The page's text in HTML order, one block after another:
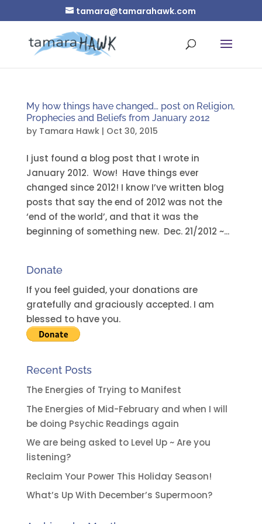
tamara@tamarahawk.com
My how things have changed… post on Religion,
Prophecies and Beliefs from January 2012
by Tamara Hawk| Oct 30, 2015
I just found a blog post that I wrote in
January 2012. Wow! Have things ever
changed since 2012! I know I’ve written blog
posts that say the end of 2012 was not the
‘end of the world’, and that it was the
beginning of something new. Dec. 21/2012 ~...
Donate
If you feel guided, your donations are
gratefully and graciously accepted. I am
blessed to have you.
Recent Posts
The Energies of Trying to Manifest
The Energies of Mid-February and when I will
be doing Psychic Readings again
We are being asked to Level Up ~ Are you
listening?
Reclaim Your Power This Holiday Season!
What’s Up With December’s Supermoon?